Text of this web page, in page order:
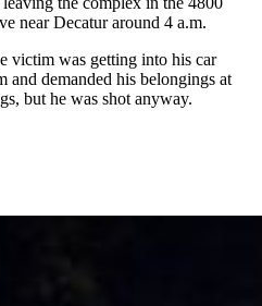
near Decatur around 4 a.m.
victim was getting into his car
and demanded his belongings at
but he was shot anyway.